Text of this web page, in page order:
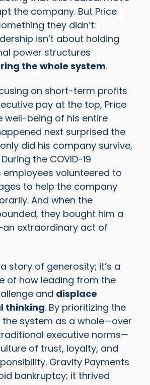
the company. But Price
they didn’t:
isn’t about holding
power structures
the whole system.
on short-term profits
pay at the top, Price
well-being of his entire
next surprised the
did his company survive,
the COVID-19
employees volunteered to
to help the company
And when the
they bought him a
extraordinary act of
story of generosity; it’s a
of how leading from the
and displace
thinking. By prioritizing the
system as a whole—over
executive norms—
of trust, loyalty, and
Gravity Payments
bankruptcy; it thrived